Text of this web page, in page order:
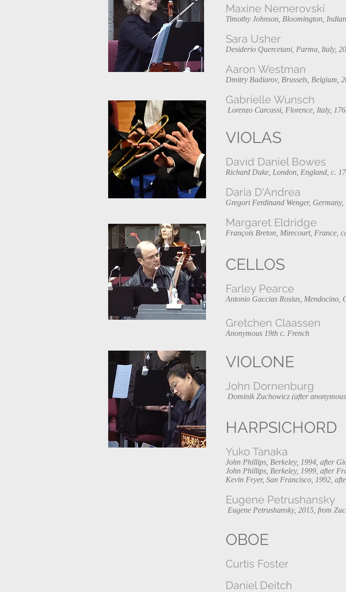
Maxine Nemerovski
Timothy Johnson, Bloomington,
Sara Usher
Desiderio Quercetani, Parma, Italy,
Aaron Westman
Dmitry Badiarov, Brussels, Belgium,
Gabrielle Wunsch
Lorenzo Carcassi, Florence, Italy,
VIOLAS
David Daniel Bowes
Richard Duke, London, England, c.
Daria D'Andrea
Gregori Ferdinand Wenger, Germany,
Margaret Eldridge
François Breton, Mirecourt, France,
CELLOS
Farley Pearce
Antonio Gaccias Rosius,
Gretchen Claassen
Anonymous 19th c. French
VIOLONE
John Dornenburg
Dominik Zuchowicz (after
HARPSICHORD
Yuko Tanaka
John Phillips, Berkeley, 1994, after
John Phillips, Berkeley, 1999, after
Kevin Fryer, San Francisco, 1992,
Eugene Petrushansky
Eugene Petrushansky, 2015, from
OBOE
Curtis Foster
Daniel Deitch